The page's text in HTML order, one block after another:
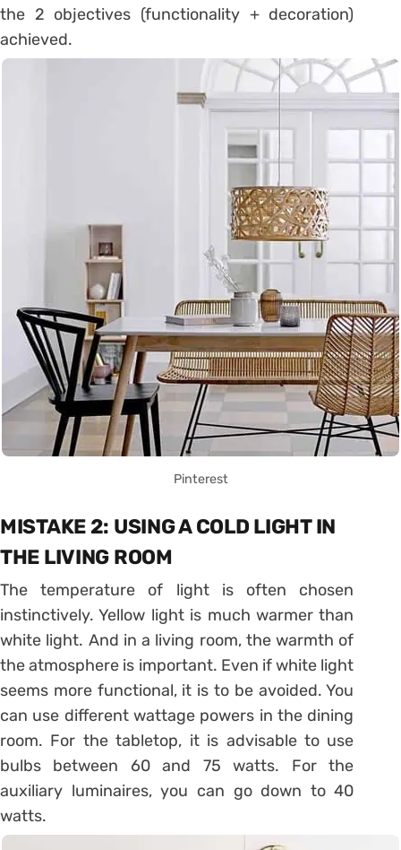
the 2 objectives (functionality + decoration)
achieved.
Pinterest
MISTAKE 2: USING A COLD LIGHT IN
THE LIVING ROOM
The temperature of light is often chosen
instinctively. Yellow light is much warmer than
white light. And in a living room, the warmth of
the atmosphere is important. Even if white light
seems more functional, it is to be avoided. You
can use different wattage powers in the dining
room. For the tabletop, it is advisable to use
bulbs between 60 and 75 watts. For the
auxiliary luminaires, you can go down to 40
watts.